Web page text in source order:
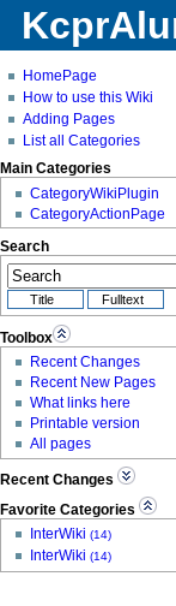
HomePage
How to use this Wiki
Adding Pages
List all Categories
Main Categories
CategoryWikiPlugin
CategoryActionPage
Search
Toolbox
Recent Changes
Recent New Pages
What links here
Printable version
All pages
Recent Changes
Favorite Categories
InterWiki (14)
InterWiki (14)